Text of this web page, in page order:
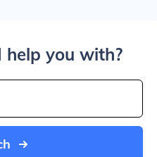
help you with?